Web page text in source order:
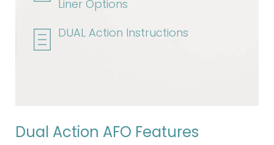
Liner Options
DUAL Action Instructions
Dual Action AFO Features